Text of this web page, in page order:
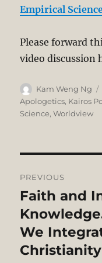
Empirical
Please forward
video discussion
Author
Kam Weng Ng
Apologetics, Kairos
Science,Worldview
navigation
PREVIOUS
Previous
post:
Faith and
We